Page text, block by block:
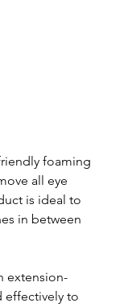
foaming
all eye
is ideal to
in between
extension-
effectively to